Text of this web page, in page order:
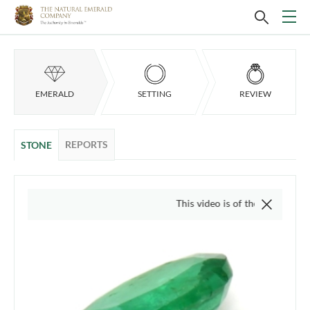
EMERALD SETTING REVIEW
STONE REPORTS
This video is of the actual item, we do